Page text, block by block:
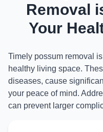
Removal
Your
Timely possum removal
healthy living space.
diseases, cause
your peace of mind.
can prevent larger